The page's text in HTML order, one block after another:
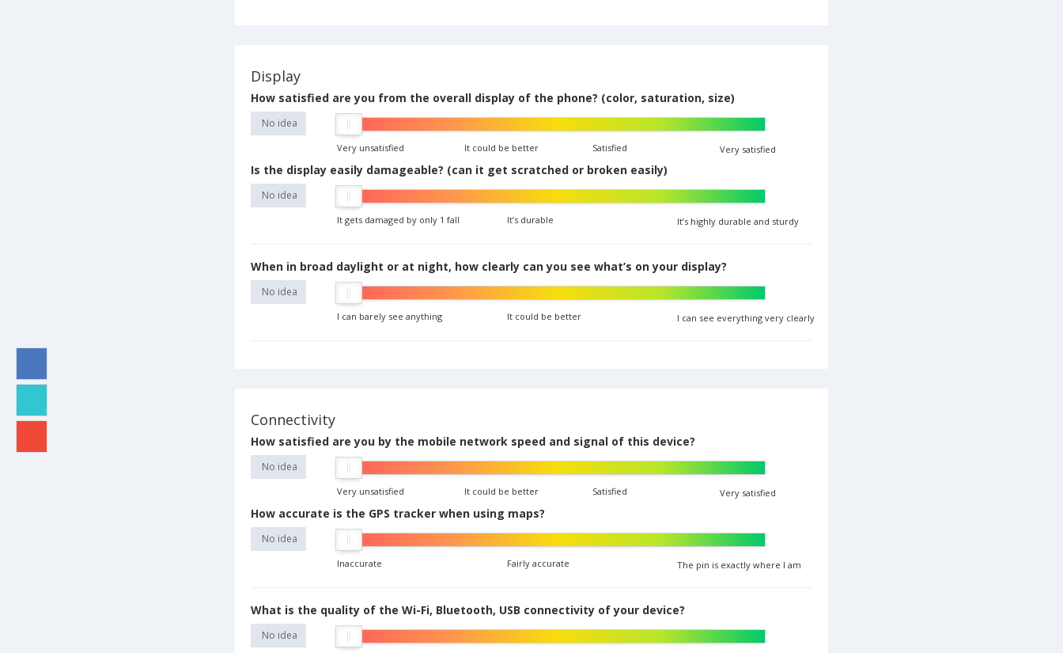
Display
How satisfied are you from the overall display of the phone? (color, saturation, size)
No idea
Very unsatisfied It could be better Satisfied Very satisfied
Is the display easily damageable? (can it get scratched or broken easily)
No idea
It gets damaged by only 1 fall It’s durable It’s highly durable and sturdy
When in broad daylight or at night, how clearly can you see what’s on your display?
No idea
I can barely see anything It could be better I can see everything very clearly
Connectivity
How satisfied are you by the mobile network speed and signal of this device?
No idea
Very unsatisfied It could be better Satisfied Very satisfied
How accurate is the GPS tracker when using maps?
No idea
Inaccurate Fairly accurate The pin is exactly where I am
What is the quality of the Wi-Fi, Bluetooth, USB connectivity of your device?
No idea